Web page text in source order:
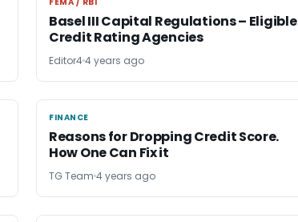
FEMA / RBI
Basel III Capital Regulations – Eligible
Credit Rating Agencies
Editor44 years ago
FINANCE
FINANCE
Reasons for Dropping Credit Score.
How One Can Fix it
TG Team 4 years ago